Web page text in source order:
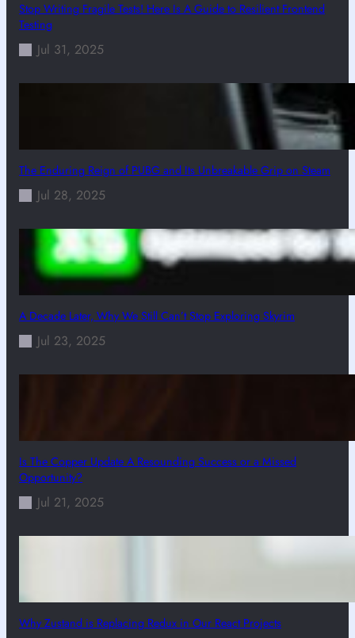
Stop Writing Fragile Tests! Here Is A Guide to Resilient Frontend
Testing
Jul 31, 2025
The Enduring Reign of PUBG and Its Unbreakable Grip on Steam
Jul 28, 2025
A Decade Later, Why We Still Can’t Stop Exploring Skyrim
Jul 23, 2025
Is The Copper Update A Resounding Success or a Missed
Opportunity?
Jul 21, 2025
Why Zustand is Replacing Redux in Our React Projects